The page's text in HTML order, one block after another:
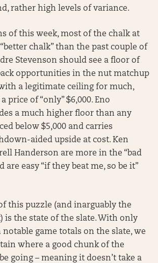
rather high levels of variance.
of this week, most of the chalk at
chalk” than the past couple of
Stevenson should see a floor of
opportunities in the nut matchup
a legitimate ceiling for much,
price of “only” $6,000. Eno
a much higher floor than any
below $5,000 and carries
aided upside at cost. Ken
Handerson are more in the “bad
are easy “if they beat me, so be it”
this puzzle (and inarguably the
is the state of the slate. With only
game totals on the slate, we
where a good chunk of the
going – meaning it doesn’t take a